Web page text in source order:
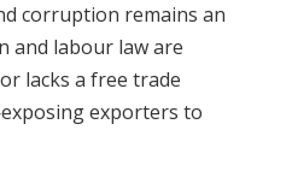
corruption remains an
and labour law are
lacks a free trade
exporters to